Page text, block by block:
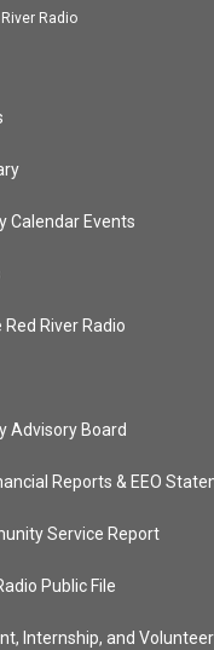
s
Radio
Calendar Events
River Radio
Advisory Board
Reports & EEO
Service Report
Public File
Internship, and